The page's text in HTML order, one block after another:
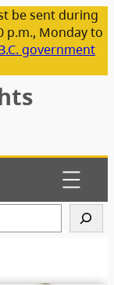
be sent during
p.m., Monday to
government